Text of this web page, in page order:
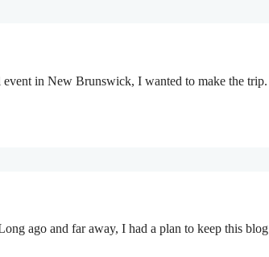
in New Brunswick, I wanted to make the
ago and far away, I had a plan to keep this